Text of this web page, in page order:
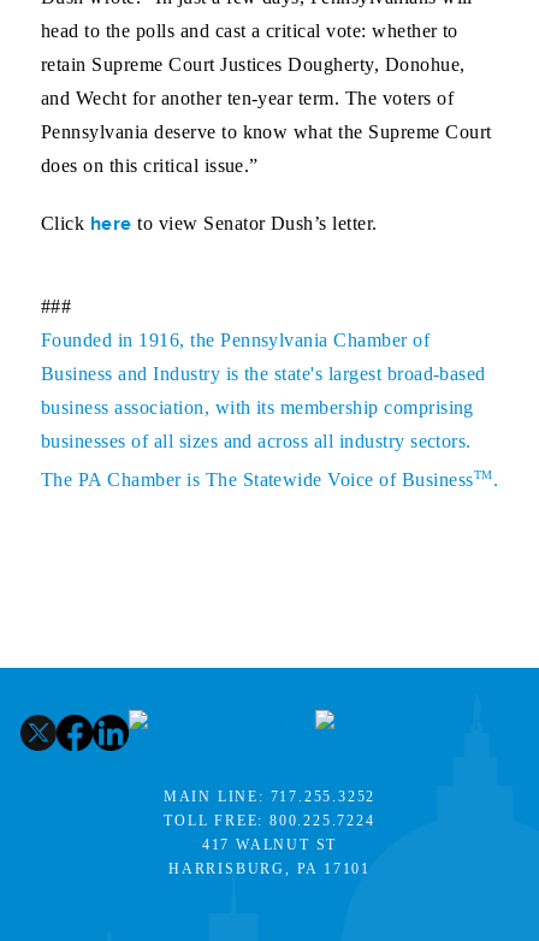
head to the polls and cast a critical vote: whether to
retain Supreme Court Justices Dougherty, Donohue,
and Wecht for another ten-year term. The voters of
Pennsylvania deserve to know what the Supreme Court
does on this critical issue.”
Click here to view Senator Dush’s letter.
###
Founded in 1916, the Pennsylvania Chamber of
Business and Industry is the state's largest broad-based
business association, with its membership comprising
businesses of all sizes and across all industry sectors.
The PA Chamber is The Statewide Voice of BusinessTM.
MAIN LINE: 717.255.3252
TOLL FREE:800.225.7224
417 WALNUT ST
HARRISBURG, PA 17101